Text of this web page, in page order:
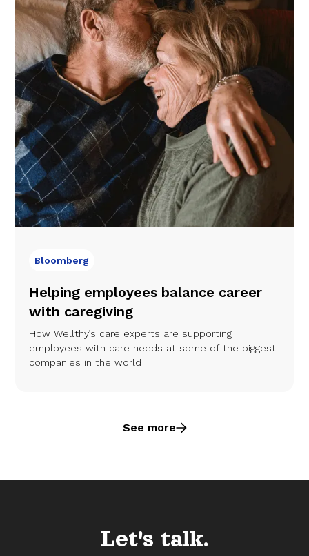
Bloomberg
Helping employees balance career
with caregiving
How Wellthy’s care experts are supporting
employees with care needs at some of the biggest
companies in the world
See more
Let's talk.